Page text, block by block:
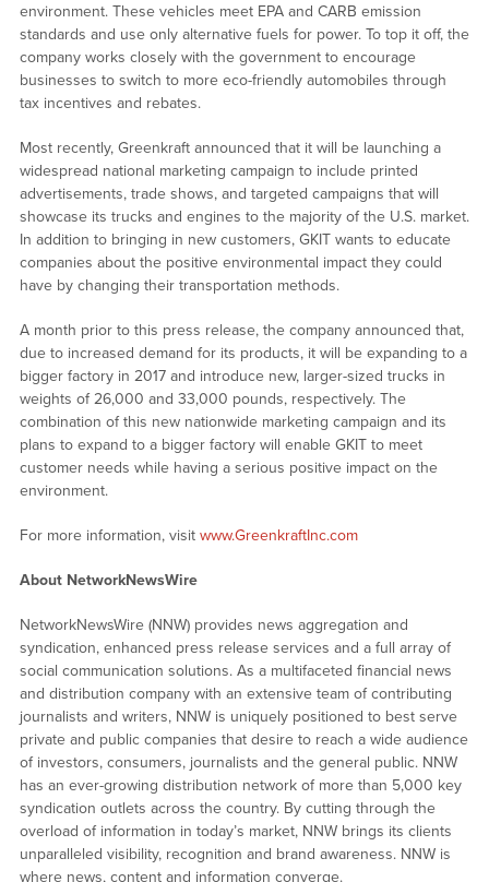
environment. These vehicles meet EPA and CARB emission
standards and use only alternative fuels for power. To top it off, the
company works closely with the government to encourage
businesses to switch to more eco-friendly automobiles through
tax incentives and rebates.
Most recently, Greenkraft announced that it will be launching a
widespread national marketing campaign to include printed
advertisements, trade shows, and targeted campaigns that will
showcase its trucks and engines to the majority of the U.S. market.
In addition to bringing in new customers, GKIT wants to educate
companies about the positive environmental impact they could
have by changing their transportation methods.
A month prior to this press release, the company announced that,
due to increased demand for its products, it will be expanding to a
bigger factory in 2017 and introduce new, larger-sized trucks in
weights of 26,000 and 33,000 pounds, respectively. The
combination of this new nationwide marketing campaign and its
plans to expand to a bigger factory will enable GKIT to meet
customer needs while having a serious positive impact on the
environment.
For more information, visit www.GreenkraftInc.com
About NetworkNewsWire
NetworkNewsWire (NNW) provides news aggregation and
syndication, enhanced press release services and a full array of
social communication solutions. As a multifaceted financial news
and distribution company with an extensive team of contributing
journalists and writers, NNW is uniquely positioned to best serve
private and public companies that desire to reach a wide audience
of investors, consumers, journalists and the general public. NNW
has an ever-growing distribution network of more than 5,000 key
syndication outlets across the country. By cutting through the
overload of information in today’s market, NNW brings its clients
unparalleled visibility, recognition and brand awareness. NNW is
where news, content and information converge.